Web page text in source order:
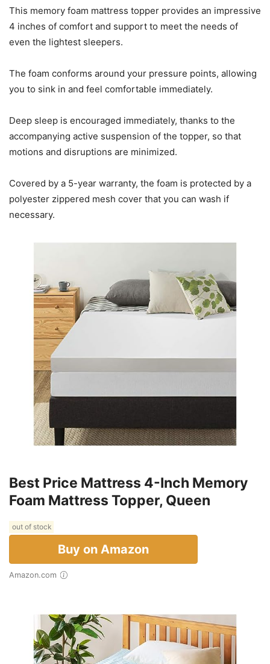
This memory foam mattress topper provides an impressive
4 inches of comfort and support to meet the needs of
even the lightest sleepers.
The foam conforms around your pressure points, allowing
you to sink in and feel comfortable immediately.
Deep sleep is encouraged immediately, thanks to the
accompanying active suspension of the topper, so that
motions and disruptions are minimized.
Covered by a 5-year warranty, the foam is protected by a
polyester zippered mesh cover that you can wash if
necessary.
Best Price Mattress 4-Inch Memory
Foam Mattress Topper, Queen
out of stock
Buy on Amazon
Amazon.com